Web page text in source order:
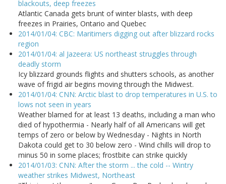
blackouts, deep freezes
Atlantic Canada gets brunt of winter blasts, with deep
freezes in Prairies, Ontario and Quebec
2014/01/04: CBC: Maritimers digging out after blizzard rocks
region
2014/01/04: al Jazeera: US northeast struggles through
deadly storm
Icy blizzard grounds flights and shutters schools, as another
wave of frigid air begins moving through the Midwest.
2014/01/04: CNN: Arctic blast to drop temperatures in U.S. to
lows not seen in years
Weather blamed for at least 13 deaths, including a man who
died of hypothermia - Nearly half of all Americans will get
temps of zero or below by Wednesday - Nights in North
Dakota could get to 30 below zero - Wind chills will drop to
minus 50 in some places; frostbite can strike quickly
2014/01/03: CNN: After the storm ... the cold -- Wintry
weather strikes Midwest, Northeast